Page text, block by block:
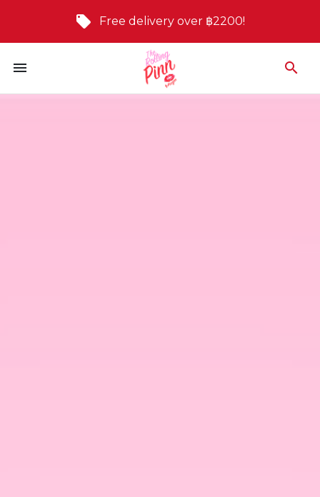
Free delivery over ฿2200!